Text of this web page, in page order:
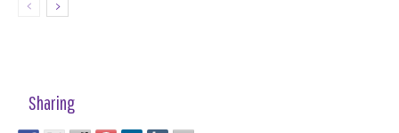
Sharing